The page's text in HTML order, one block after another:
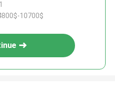
10700$